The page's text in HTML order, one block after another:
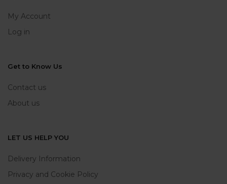
My Account
Log in
Get to Know Us
Contact us
About us
LET US HELP YOU
Delivery Information
Privacy and Cookie Policy